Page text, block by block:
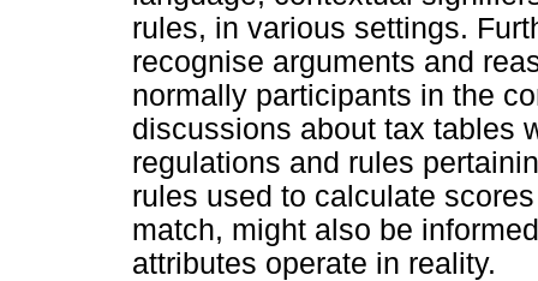
rules, in various settings.
recognise arguments and
normally participants in the
discussions about tax tables
regulations and rules
rules used to calculate
match, might also be
attributes operate in reality.